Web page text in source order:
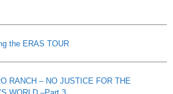
the ERAS TOUR
RANCH – NO JUSTICE FOR THE
WORLD –Part 3